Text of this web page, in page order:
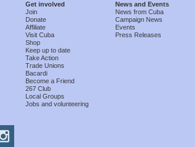
Get involved
Join
Donate
Affiliate
Visit Cuba
Shop
Keep up to date
Take Action
Trade Unions
Bacardi
Become a Friend
267 Club
Local Groups
Jobs and volunteering
News and Events
News from Cuba
Campaign News
Events
Press Releases